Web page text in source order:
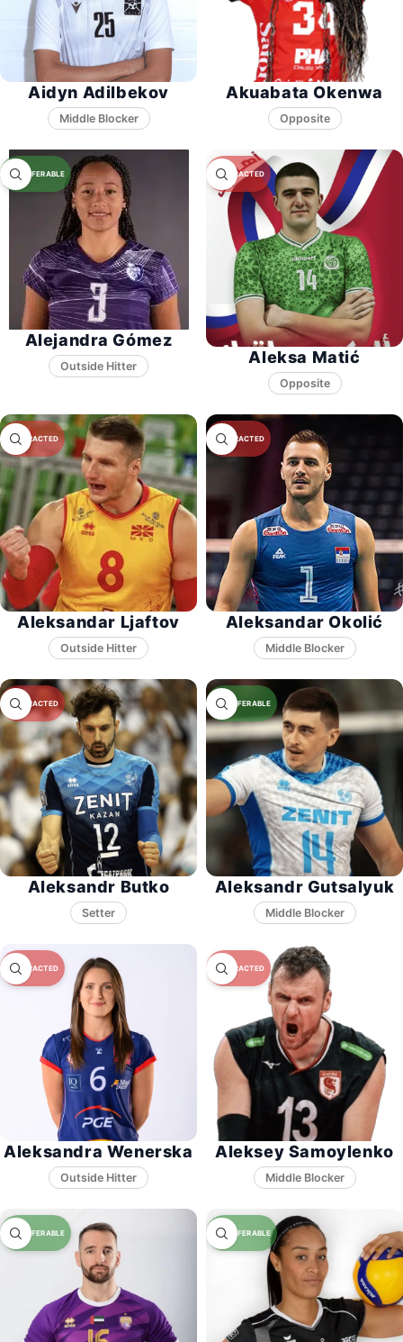
Aidyn Adilbekov
Middle Blocker
Akuabata Okenwa
Opposite
Alejandra Gómez
Aleksa Matić
Opposite
Aleksandar Ljaftov Aleksandar Okolić
Middle Blocker
Aleksandr Butko
Setter
Aleksandr Gutsalyuk
Middle Blocker
Aleksandra Wenerska Aleksey Samoylenko
Middle Blocker